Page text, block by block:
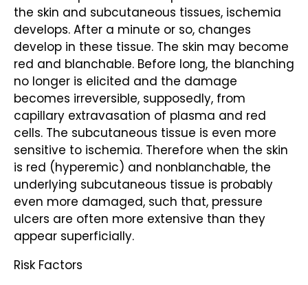
the skin and subcutaneous tissues, ischemia
develops. After a minute or so, changes
develop in these tissue. The skin may become
red and blanchable. Before long, the blanching
no longer is elicited and the damage
becomes irreversible, supposedly, from
capillary extravasation of plasma and red
cells. The subcutaneous tissue is even more
sensitive to ischemia. Therefore when the skin
is red (hyperemic) and nonblanchable, the
underlying subcutaneous tissue is probably
even more damaged, such that, pressure
ulcers are often more extensive than they
appear superficially.
Risk Factors